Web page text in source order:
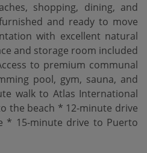
shopping, dining, and
and ready to move
with excellent natural
and storage room included
to premium communal
‌pool, ‌gym, ‌sauna, and
‌walk ‌to Atlas ‌International
the beach * 12-minute ‌drive
* ‌15-minute ‌drive ‌to ‌Puerto